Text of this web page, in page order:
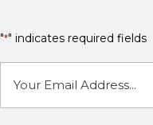
"*" indicates required fields
mail